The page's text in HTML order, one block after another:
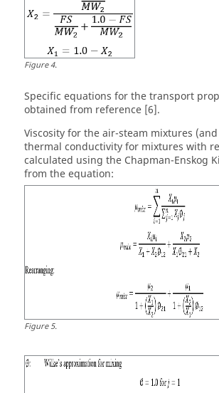
Figure4.
Specific equations for the transport
obtained from reference [6].
Viscosity for the air-steam mixtures
thermal conductivity for mixtures with
calculated using the Chapman-Enskog
from the equation:
Figure5.